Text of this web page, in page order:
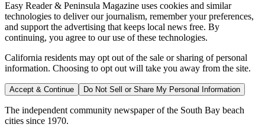
Easy Reader & Peninsula Magazine uses cookies and similar
technologies to deliver our journalism, remember your preferences,
and support the advertising that keeps local news free. By
continuing, you agree to our use of these technologies.
California residents may opt out of the sale or sharing of personal
information. Choosing to opt out will take you away from the site.
Accept & Continue Do Not Sell or Share My Personal Information
The independent community newspaper of the South Bay beach
cities since 1970.